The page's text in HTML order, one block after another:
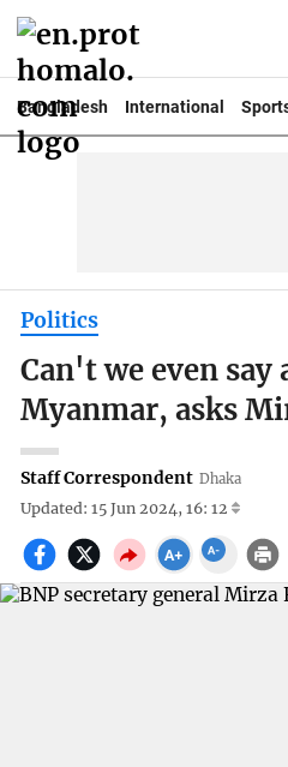
Bangladesh International
Politics
Can't we even
Myanmar, asks
Staff Correspondent Dhaka
Updated: 15 Jun 2024, 16: 12